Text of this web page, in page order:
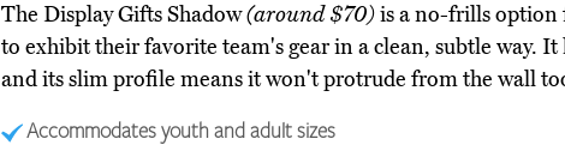
The Display Gifts Shadow(around $70)is a no-frills option
to exhibit their favorite team's gear in a clean, subtle way. It
and its slim profile means it won't protrude from the wall
Accommodates youth and adult sizes